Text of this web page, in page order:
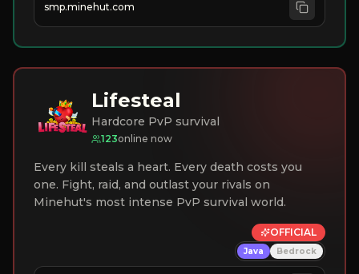
smp.minehut.com
Lifesteal
Hardcore PvP survival
123online now
Every kill steals a heart. Every death costs you
one. Fight, raid, and outlast your rivals on
Minehut's most intense PvP survival world.
OFFICIAL
Java Bedrock